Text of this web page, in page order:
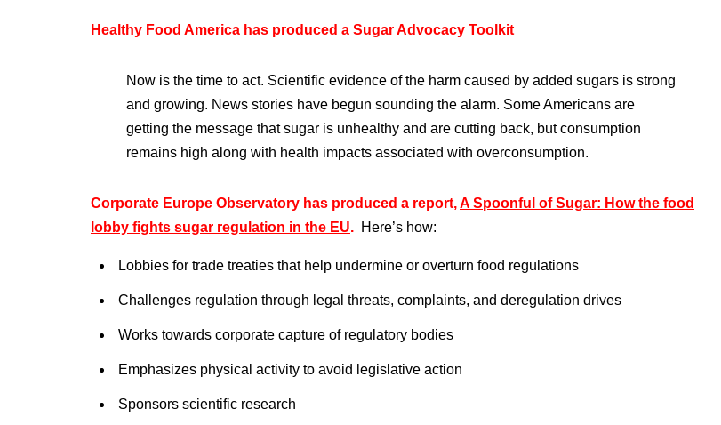
Healthy Food America has produced a Sugar Advocacy Toolkit
Now is the time to act. Scientific evidence of the harm caused by added sugars is strong
and growing. News stories have begun sounding the alarm. Some Americans are
getting the message that sugar is unhealthy and are cutting back, but consumption
remains high along with health impacts associated with overconsumption.
Corporate Europe Observatory has produced a report,A Spoonful of Sugar: How the food
lobby fights sugar regulation in the EU. Here’s how:
Lobbies for trade treaties that help undermine or overturn food regulations
Challenges regulation through legal threats, complaints, and deregulation drives
Works towards corporate capture of regulatory bodies
Emphasizes physical activity to avoid legislative action
Sponsors scientific research